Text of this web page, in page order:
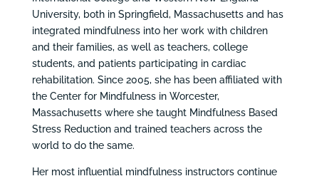
University, both in Springfield, Massachusetts and has
integrated mindfulness into her work with children
and their families, as well as teachers, college
students, and patients participating in cardiac
rehabilitation. Since 2005, she has been affiliated with
the Center for Mindfulness in Worcester,
Massachusetts where she taught Mindfulness Based
Stress Reduction and trained teachers across the
world to do the same.
Her most influential mindfulness instructors continue